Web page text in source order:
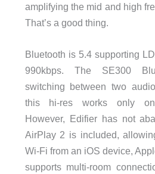
amplifying the mid and high
That’s a good thing.
Bluetooth is 5.4 supporting
990kbps. The SE300
switching between two
this hi-res works only on
However, Edifier has not
AirPlay 2 is included,
Wi-Fi from an iOS device,
supports multi-room